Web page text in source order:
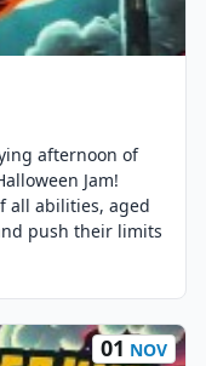
afternoon of
Jam!
all abilities, aged
push their limits
01 NOV